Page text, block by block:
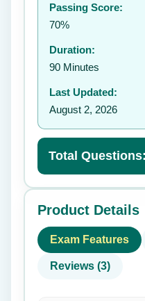
Passing Score:
70%
Duration:
90 Minutes
Last Updated:
August 2, 2026
Total
Product Details
Exam Features
Reviews (3)